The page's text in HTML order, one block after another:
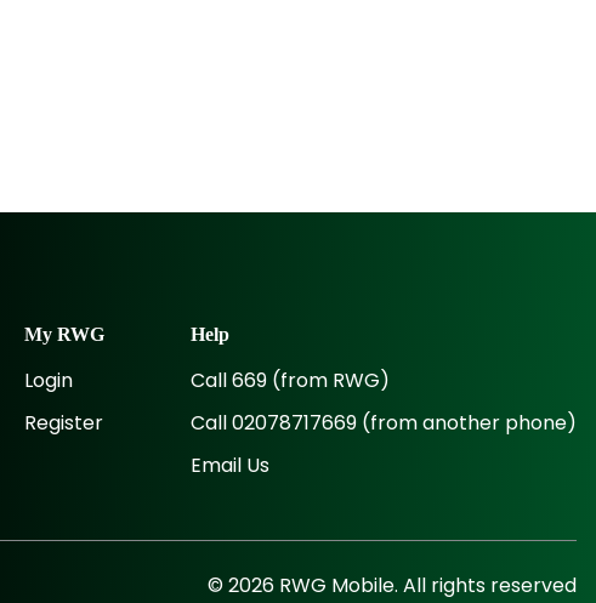
My RWG
Login
Register
Help
Call 669 (from RWG)
Call 02078717669 (from another phone)
Email Us
©2026 RWG Mobile. All rights reserved